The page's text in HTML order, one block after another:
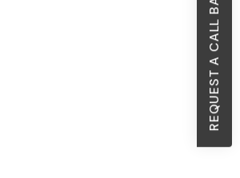
REQUEST A CALL BACK